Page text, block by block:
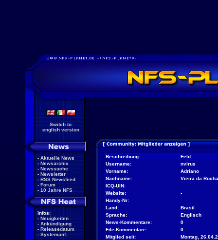
Switch to
english version
- Aktuelle News
- Newsarchiv
- Newssuche
- Newsletter
- RSS Newsfeed
- Forum
- 10 Jahre NFS
Infos:
- Neuigkeiten
- Ankündigung
- Releasedatum
- Systemanf.
Beschreibung:
Feld:
Username:
nvirus
Vorname:
Adriano
Nachname:
Vieira da Rocha
ICQ-UIN:
Website:
-
Handy-Nr:
Land:
Brasil
Sprache:
Englisch
News-Kommentare:
0
File-Kommentare:
0
Mitglied seit:
Montag,